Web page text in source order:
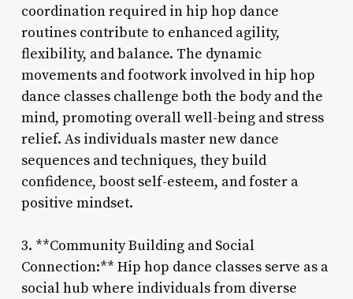
coordination required in hip hop dance
routines contribute to enhanced agility,
flexibility, and balance. The dynamic
movements and footwork involved in hip hop
dance classes challenge both the body and the
mind, promoting overall well-being and stress
relief. As individuals master new dance
sequences and techniques, they build
confidence, boost self-esteem, and foster a
positive mindset.
3. **Community Building and Social
Connection:** Hip hop dance classes serve as a
social hub where individuals from diverse